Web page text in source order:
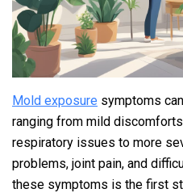
Mold exposure symptoms
ranging from mild
respiratory issues to more
problems, joint pain, and
these symptoms is the first